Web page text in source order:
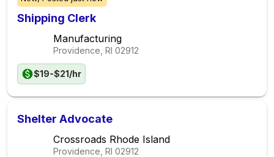
Shipping Clerk
Manufacturing
Providence, RI 02912
$19-$21/hr
Shelter Advocate
Crossroads Rhode Island
Providence, RI 02912